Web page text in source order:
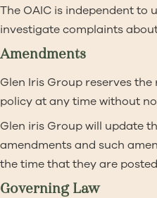
The OAIC is independent to
investigate complaints
Amendments
Glen Iris Group reserves
policy at any time without
Glen iris Group will update
amendments and such
the time that they are
Governing Law